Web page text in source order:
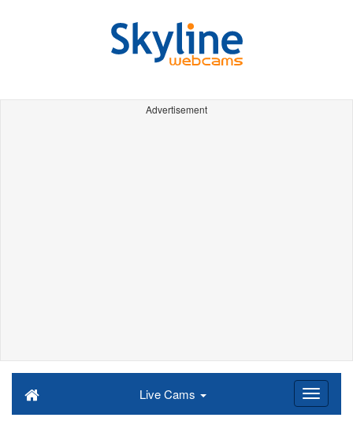
Advertisement
Live Cams